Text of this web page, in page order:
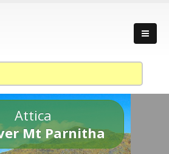
Attica
Mt Parnitha